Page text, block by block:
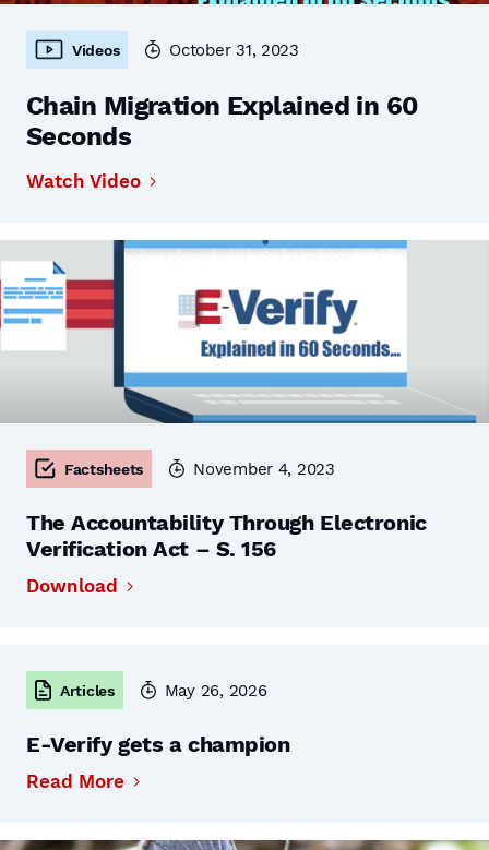
Videos October 31, 2023
Chain Migration Explained in 60
Seconds
Watch Video
Factsheets November 4, 2023
The Accountability Through Electronic
Verification Act – S. 156
Download
Articles May 26, 2026
E-Verify gets a champion
Read More